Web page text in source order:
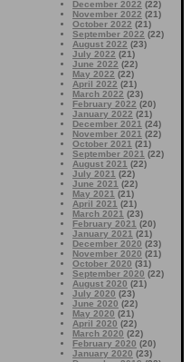
December 2022 (22)
November 2022 (21)
October 2022 (21)
September 2022 (22)
August 2022 (23)
July 2022 (21)
June 2022 (22)
May 2022 (22)
April 2022 (21)
March 2022 (23)
February 2022 (20)
January 2022 (21)
December 2021 (24)
November 2021 (22)
October 2021 (21)
September 2021 (22)
August 2021 (22)
July 2021 (22)
June 2021 (22)
May 2021 (21)
April 2021 (21)
March 2021 (23)
February 2021 (20)
January 2021 (21)
December 2020 (23)
November 2020 (21)
October 2020 (31)
September 2020 (22)
August 2020 (21)
July 2020 (23)
June 2020 (22)
May 2020 (21)
April 2020 (22)
March 2020 (22)
February 2020 (20)
January 2020 (23)